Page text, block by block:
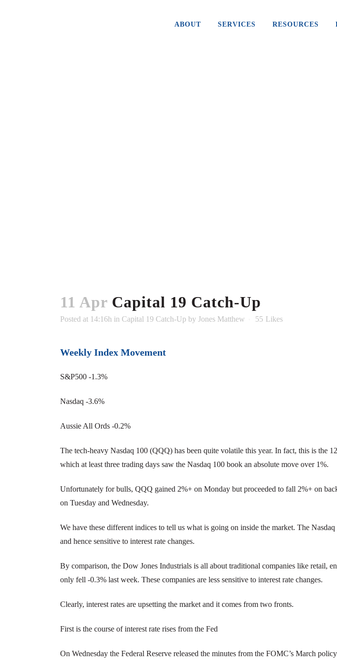
ABOUT SERVICES RESOURCES
11 Apr Capital 19 Catch-Up
Posted at 14:16h in Capital 19 Catch-Up by Jones Matthew 55 Likes
Weekly Index Movement
S&P500 -1.3%
Nasdaq -3.6%
Aussie All Ords -0.2%
The tech-heavy Nasdaq 100 (QQQ) has been quite volatile this year. In fact, this is the
which at least three trading days saw the Nasdaq 100 book an absolute move over 1%.
Unfortunately for bulls, QQQ gained 2%+ on Monday but proceeded to fall 2%+ on
on Tuesday and Wednesday.
We have these different indices to tell us what is going on inside the market. The
and hence sensitive to interest rate changes.
By comparison, the Dow Jones Industrials is all about traditional companies like retail,
only fell -0.3% last week. These companies are less sensitive to interest rate changes.
Clearly, interest rates are upsetting the market and it comes from two fronts.
First is the course of interest rate rises from the Fed
On Wednesday the Federal Reserve released the minutes from the FOMC’s March